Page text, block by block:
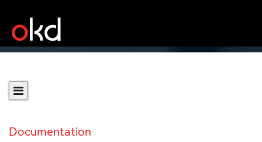
Documentation